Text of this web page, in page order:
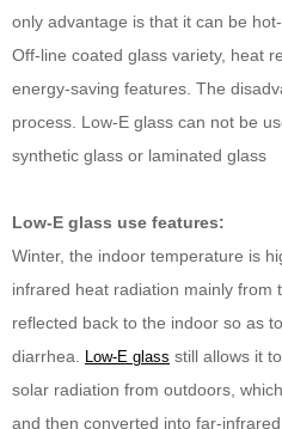
only advantage is that it can be hot-
Off-line coated glass variety, heat
energy-saving features. The
process. Low-E glass can not be
synthetic glass or laminated glass
Low-E glass use features:
Winter, the indoor temperature is
infrared heat radiation mainly from
reflected back to the indoor so as
diarrhea.
Low-E glass still allows it
solar radiation from outdoors,
and then converted into far-